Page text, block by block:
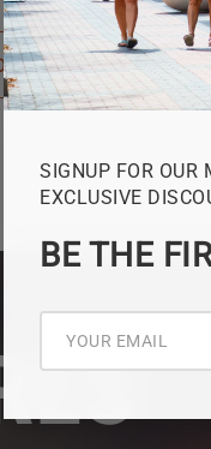
SIGNUP FOR OUR
EXCLUSIVE
BE THE